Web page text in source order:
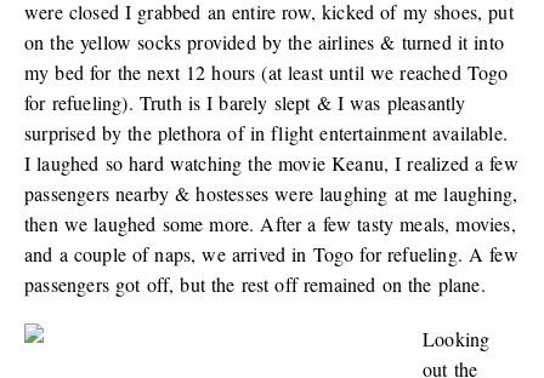
were closed I grabbed an entire row, kicked of my shoes, put
on the yellow socks provided by the airlines & turned it into
my bed for the next 12 hours (at least until we reached Togo
for refueling). Truth is I barely slept & I was pleasantly
surprised by the plethora of in flight entertainment available.
I laughed so hard watching the movie Keanu, I realized a few
passengers nearby & hostesses were laughing at me laughing,
then we laughed some more. After a few tasty meals, movies,
and a couple of naps, we arrived in Togo for refueling. A few
passengers got off, but the rest off remained on the plane.
Looking
out the